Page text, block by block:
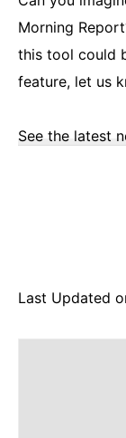
Morning
this tool could
feature, let us
See the latest
Last Updated